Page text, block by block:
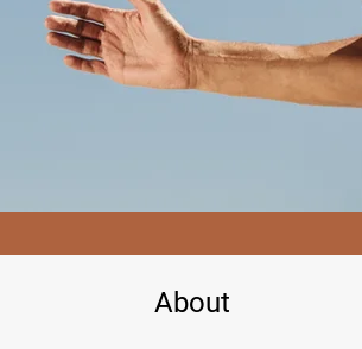
About
fad diets. Our
are able to
V2.0